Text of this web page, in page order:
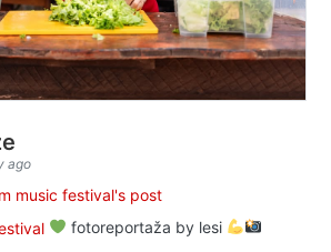
ago
music festival's post
fotoreportaža by lesi